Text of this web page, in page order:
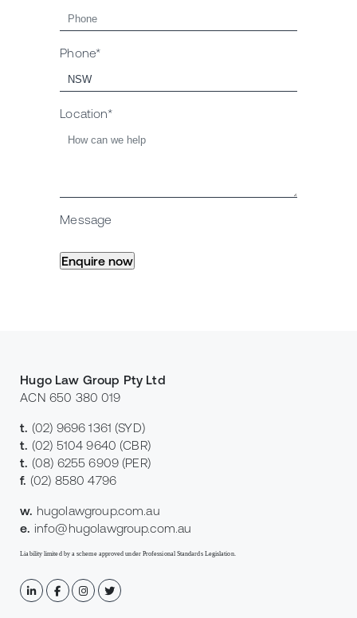
Phone*
Location*
Message
Hugo Law Group Pty Ltd
ACN 650 380 019
t. (02) 9696 1361 (SYD)
t. (02) 5104 9640 (CBR)
t. (08) 6255 6909 (PER)
f. (02) 8580 4796
w. hugolawgroup.com.au
e. info@hugolawgroup.com.au
Liability limited by a scheme approved under Professional Standards Legislation.